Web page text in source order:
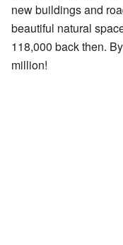
new buildings and
beautiful natural
118,000 back then.
million!